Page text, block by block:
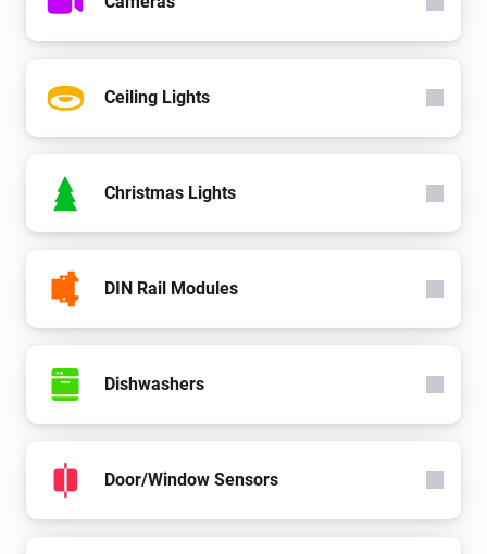
Ceiling Lights
Christmas Lights
DIN Rail Modules
Dishwashers
Door/Window Sensors